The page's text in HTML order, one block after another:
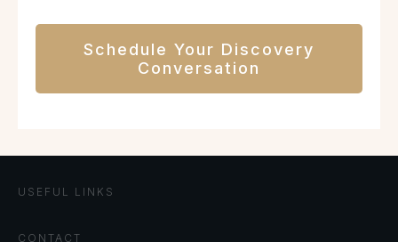
Schedule Your Discovery
Conversation
USEFUL LINKS
CONTACT